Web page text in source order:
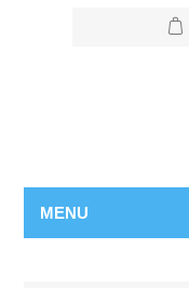
MENU